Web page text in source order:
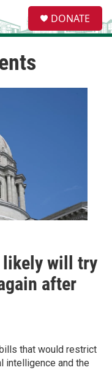
e
a
DONATE
likely will try
after
that would restrict
intelligence and the